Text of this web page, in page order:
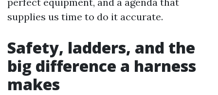
supplies us time to do it accurate.
Safety, ladders, and the
big difference a harness
makes